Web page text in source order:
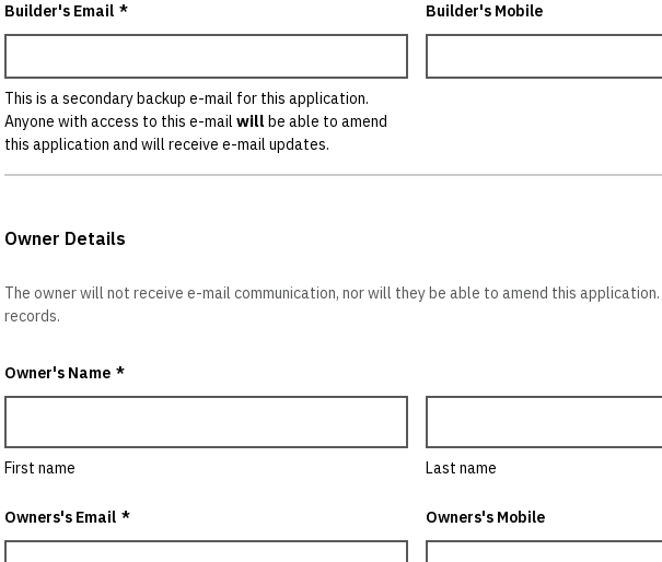
Builder's Email *
This is a secondary backup e-mail for this application.
Anyone with access to this e-mail willbe able to amend
this application and will receive e-mail updates.
Builder's Mobile
Owner Details
The owner will not receive e-mail communication, nor will they be able to amend this
records.
Owner's Name *
First name Last name
Owners's Email * Owners's Mobile